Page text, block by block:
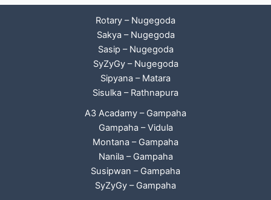
Rotary – Nugegoda
Sakya – Nugegoda
Sasip – Nugegoda
SyZyGy – Nugegoda
Sipyana – Matara
Sisulka – Rathnapura
A3 Acadamy – Gampaha
Gampaha – Vidula
Montana – Gampaha
Nanila – Gampaha
Susipwan – Gampaha
SyZyGy – Gampaha